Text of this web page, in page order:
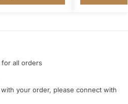
all orders
your order, please connect with